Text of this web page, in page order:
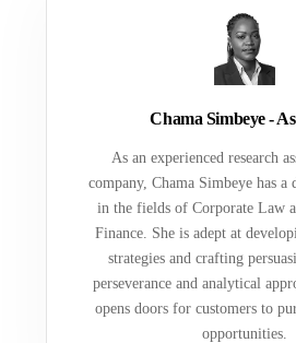
Chama Simbeye -
As an experienced research
company, Chama Simbeye has a
in the fields of Corporate Law
Finance. She is adept at
strategies and crafting
perseverance and analytical
opens doors for customers to
opportunities.